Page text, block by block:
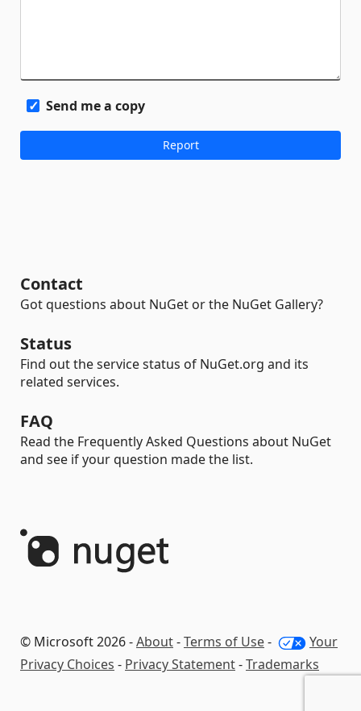
Send me a copy
Contact
Got questions about NuGet or the NuGet Gallery?
Status
Find out the service status of NuGet.org and its
related services.
FAQ
Read the Frequently Asked Questions about NuGet
and see if your question made the list.
© Microsoft 2026 -About-Terms of Use-
Your
Privacy Choices - Privacy Statement-Trademarks